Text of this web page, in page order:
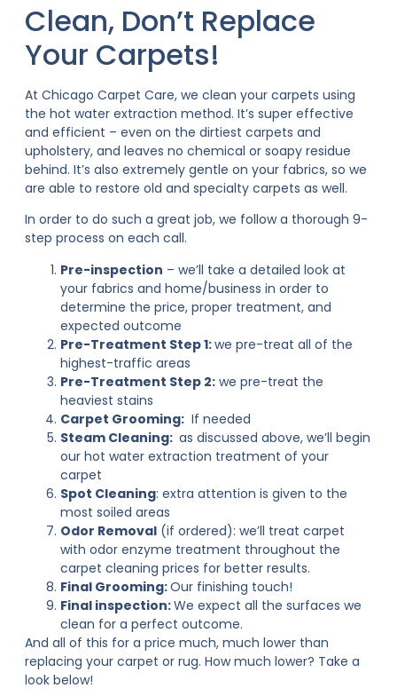
Clean, Don’t Replace
Your Carpets!
At Chicago Carpet Care, we clean your carpets using
the hot water extraction method. It’s super effective
and efficient – even on the dirtiest carpets and
upholstery, and leaves no chemical or soapy residue
behind. It’s also extremely gentle on your fabrics, so we
are able to restore old and specialty carpets as well.
In order to do such a great job, we follow a thorough 9-
step process on each call.
Pre-inspection – we’ll take a detailed look at
your fabrics and home/business in order to
determine the price, proper treatment, and
expected outcome
Pre-Treatment Step 1:we pre-treat all of the
highest-traffic areas
Pre-Treatment Step 2:we pre-treat the
heaviest stains
Carpet Grooming:If needed
Steam Cleaning: as discussed above, we’ll begin
our hot water extraction treatment of your
carpet
Spot Cleaning: extra attention is given to the
most soiled areas
Odor Removal(if ordered): we’ll treat carpet
with odor enzyme treatment throughout the
carpet cleaning prices for better results.
Final Grooming:Our finishing touch!
Final inspection:We expect all the surfaces we
clean for a perfect outcome.
And all of this for a price much, much lower than
replacing your carpet or rug. How much lower? Take a
look below!